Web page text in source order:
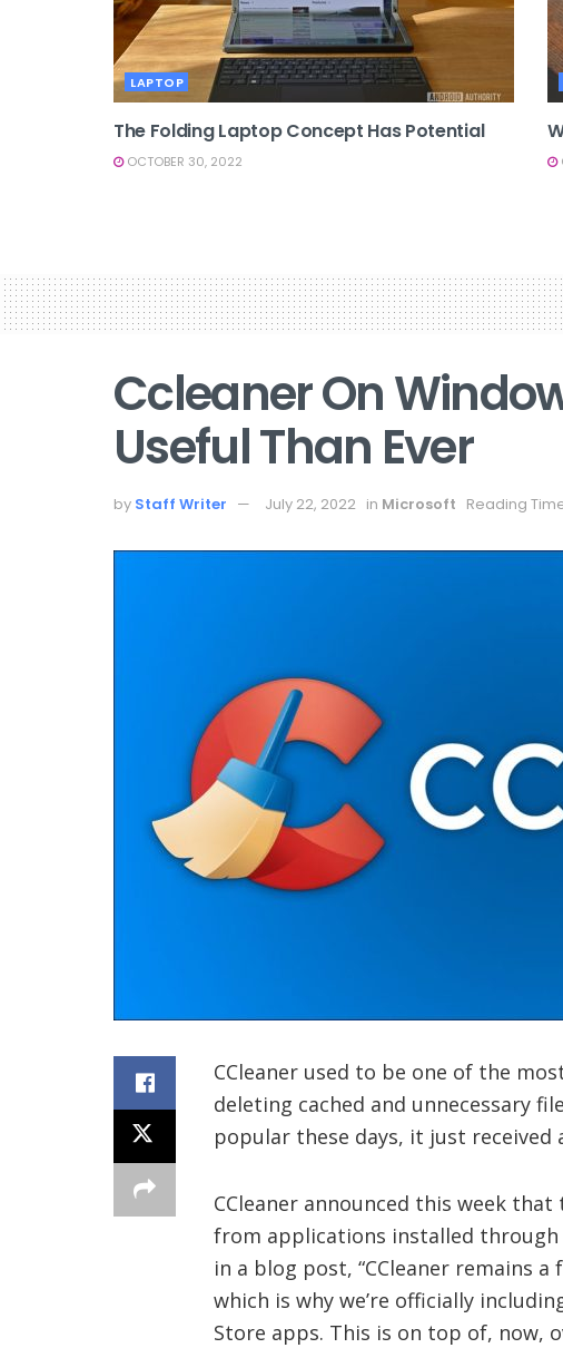
LAPTOP
The Folding Laptop Concept Has Potential
OCTOBER 30, 2022
Ccleaner On
Useful Than Ever
by Staff Writer July 22, 2022 in Microsoft Reading
CCleaner used to be one of the
deleting cached and unnecessary
popular these days, it just received
CCleaner announced this week
from applications installed
in a blog post, “CCleaner remains
which is why we’re officially
Store apps. This is on top of, now,